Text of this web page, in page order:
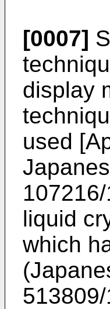
[0007]
display
used [
liquid
which
(